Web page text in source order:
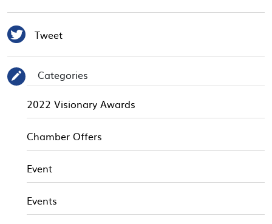
 Tweet
✎
Categories
2022 Visionary Awards
Chamber Offers
Event
Events